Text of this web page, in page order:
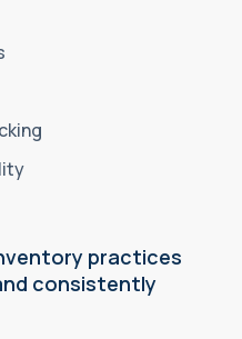
practices
consistently